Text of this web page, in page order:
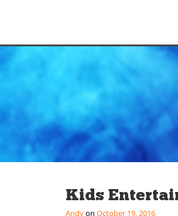
Kids
Andy October 19, 2016